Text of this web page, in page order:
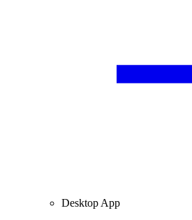
Desktop App